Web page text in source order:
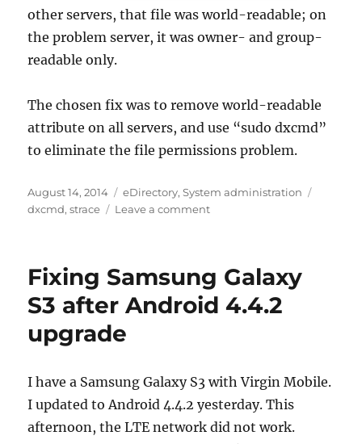
other servers, that file was world-readable; on
the problem server, it was owner- and group-
readable only.
The chosen fix was to remove world-readable
attribute on all servers, and use “sudo dxcmd”
to eliminate the file permissions problem.
Posted
on
August 14, 2014 Categories
eDirectory,System administration
dxcmd,strace Leave a commenton
to
initialize
DClient”
file
Fixing Samsung Galaxy
S3 after Android 4.4.2
upgrade
I have a Samsung Galaxy S3 with Virgin Mobile.
I updated to Android 4.4.2 yesterday. This
afternoon, the LTE network did not work.